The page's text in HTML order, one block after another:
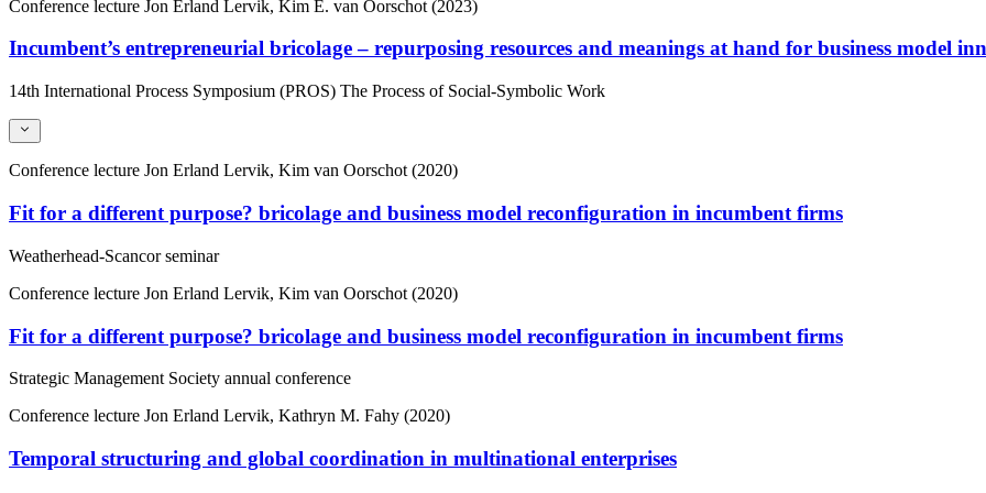
Conference lecture Jon Erland Lervik, Kim E. van Oorschot (2023)
Incumbent’s entrepreneurial bricolage – repurposing resources and meanings at hand for business model
14th International Process Symposium (PROS) The Process of Social-Symbolic Work
Conference lecture Jon Erland Lervik, Kim van Oorschot (2020)
Fit for a different purpose? bricolage and business model reconfiguration in incumbent firms
Weatherhead-Scancor seminar
Conference lecture Jon Erland Lervik, Kim van Oorschot (2020)
Fit for a different purpose? bricolage and business model reconfiguration in incumbent firms
Strategic Management Society annual conference
Conference lecture Jon Erland Lervik, Kathryn M. Fahy (2020)
Temporal structuring and global coordination in multinational enterprises